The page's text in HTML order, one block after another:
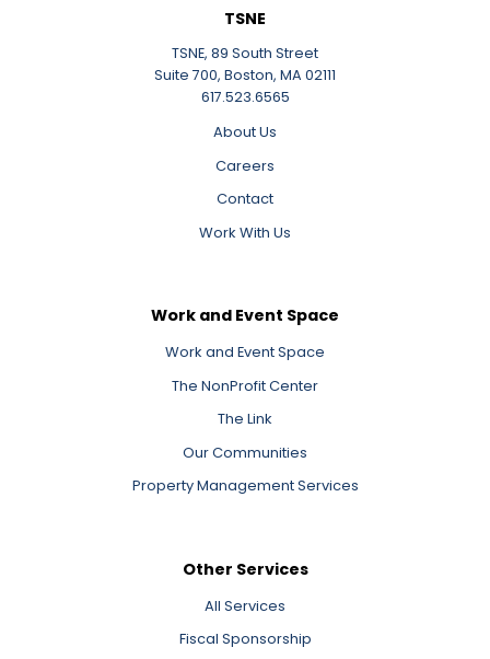
TSNE
TSNE, 89 South Street
Suite 700, Boston, MA 02111
617.523.6565
About Us
Careers
Contact
Work With Us
Work and Event Space
Work and Event Space
The NonProfit Center
The Link
Our Communities
Property Management Services
Other Services
All Services
Fiscal Sponsorship